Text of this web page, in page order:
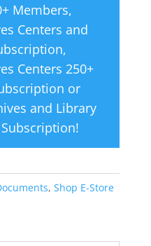
Members,
Centers and
,
Centers 250+
or
and Library
!
, Shop E-Store